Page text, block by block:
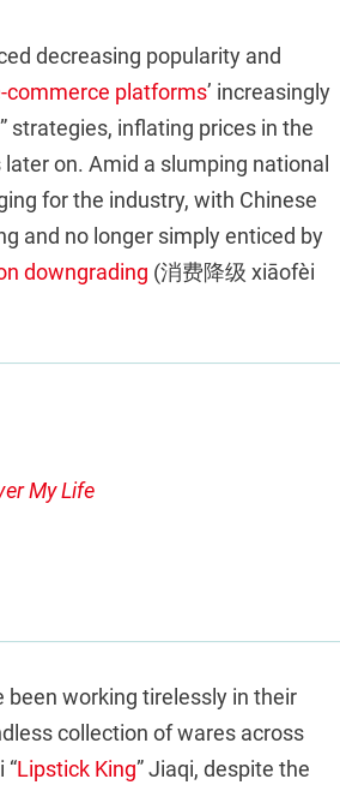
decreasing popularity and
commerce platforms’ increasingly
strategies, inflating prices in the
on. Amid a slumping national
for the industry, with Chinese
and no longer simply enticed by
downgrading (消费降级 xiāofèi
My Life
been working tirelessly in their
collection of wares across
“Lipstick King” Jiaqi, despite the